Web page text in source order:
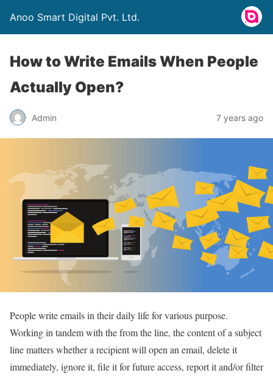
Anoo Smart Digital Pvt. Ltd.
How to Write Emails When People
Actually Open?
Admin 7 years ago
People write emails in their daily life for various purpose.
Working in tandem with the from the line, the content of a subject
line matters whether a recipient will open an email, delete it
immediately, ignore it, file it for future access, report it and/or filter